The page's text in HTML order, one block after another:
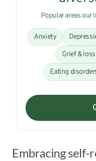
Popular areas our
Anxiety
Grief & loss
Eating
Embracing self-